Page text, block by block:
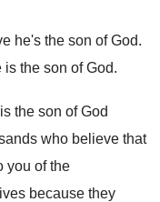
he's the son ofGod.
is the son of God.
the son of God
who believe that
you of the
because they